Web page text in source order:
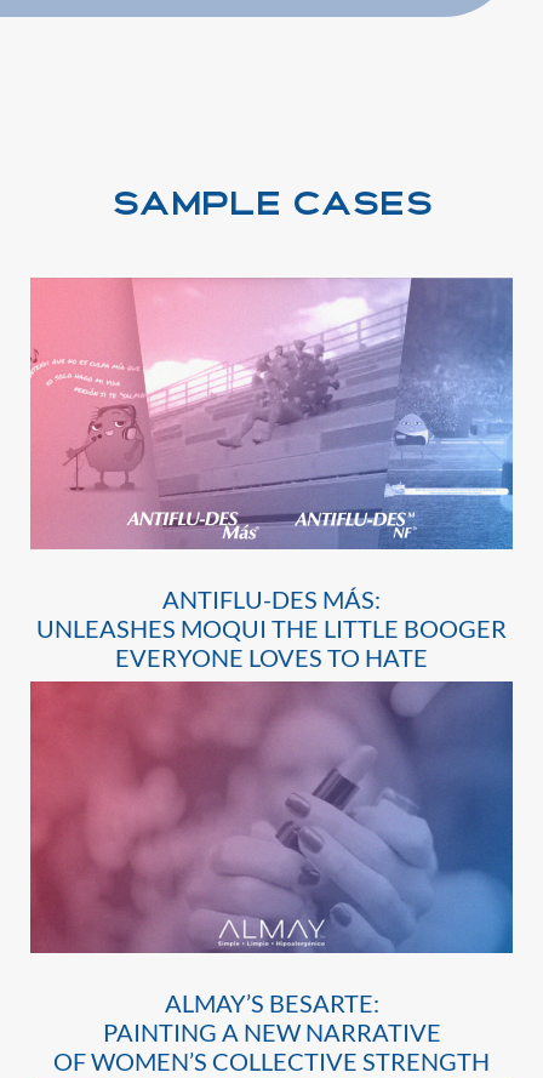
SAMPLE CASES
ANTIFLU-DES MÁS:
UNLEASHES MOQUI THE LITTLE BOOGER
EVERYONE LOVES TO HATE
ALMAY’S BESARTE:
PAINTING A NEW NARRATIVE
OF WOMEN’S COLLECTIVE STRENGTH